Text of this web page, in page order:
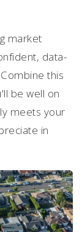
market
data-
this
be well on
meets your
in